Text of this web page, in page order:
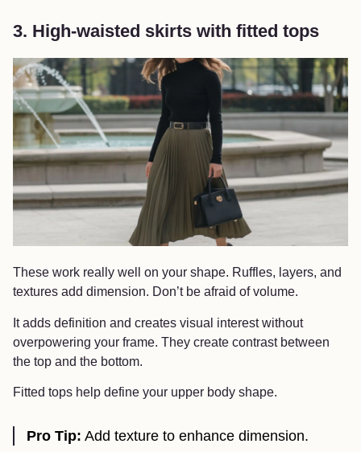
3. High-waisted skirts with fitted tops
These work really well on your shape. Ruffles, layers, and
textures add dimension. Don’t be afraid of volume.
It adds definition and creates visual interest without
overpowering your frame. They create contrast between
the top and the bottom.
Fitted tops help define your upper body shape.
Pro Tip: Add texture to enhance dimension.